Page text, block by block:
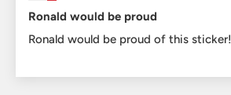
Ronald would be proud
Ronald would be proud of this sticker!